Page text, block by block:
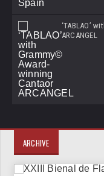
‘TABLAO’
ARCANGEL
ARCHIVE